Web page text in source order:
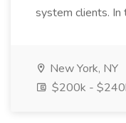
system clients. In
New York, NY
$200k -